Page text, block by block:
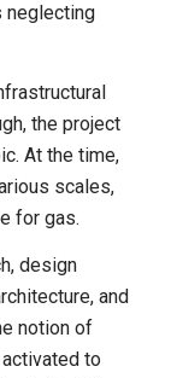
neglecting
the project
At the time,
scales,
for gas.
design
and
notion of
to